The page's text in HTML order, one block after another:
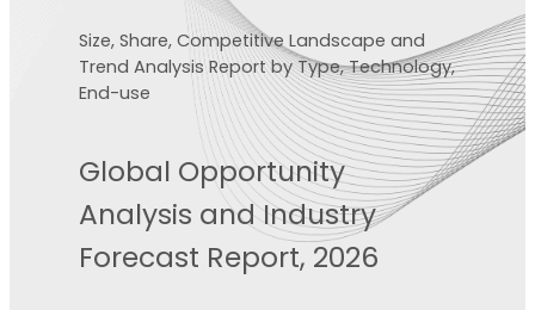
Size, Share, Competitive Landscape and
Trend Analysis Report by Type, Technology,
End-use
Global Opportunity
Analysis and Industry
Forecast Report, 2026